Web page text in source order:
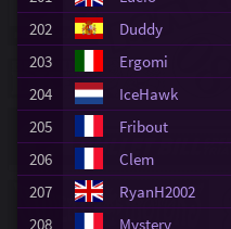
202
Duddy
203
Ergomi
204
IceHawk
205
Fribout
206
Clem
207
RyanH2002
208
Mystery